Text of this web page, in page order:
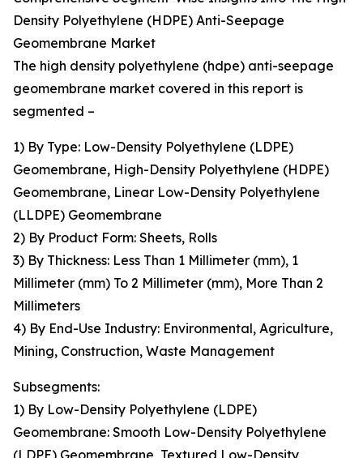
Density Polyethylene (HDPE) Anti-Seepage
Geomembrane Market
The high density polyethylene (hdpe) anti-seepage
geomembrane market covered in this report is
segmented –
1) By Type: Low-Density Polyethylene (LDPE)
Geomembrane, High-Density Polyethylene (HDPE)
Geomembrane, Linear Low-Density Polyethylene
(LLDPE) Geomembrane
2) By Product Form: Sheets, Rolls
3) By Thickness: Less Than 1 Millimeter (mm), 1
Millimeter (mm) To 2 Millimeter (mm), More Than 2
Millimeters
4) By End-Use Industry: Environmental, Agriculture,
Mining, Construction, Waste Management
Subsegments:
1) By Low-Density Polyethylene (LDPE)
Geomembrane: Smooth Low-Density Polyethylene